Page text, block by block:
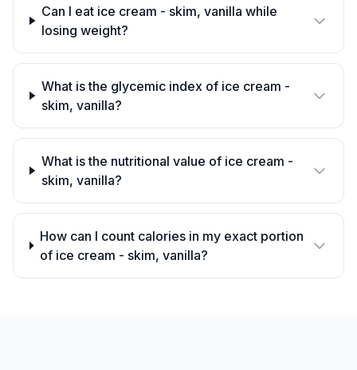
Can I eat ice cream - skim, vanilla while
losing weight?
What is the glycemic index of ice cream -
skim, vanilla?
What is the nutritional value of ice cream -
skim, vanilla?
How can I count calories in my exact portion
of ice cream - skim, vanilla?